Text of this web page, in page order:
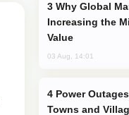
Increasing the
Value
03 Aug, 14:01
Towns and